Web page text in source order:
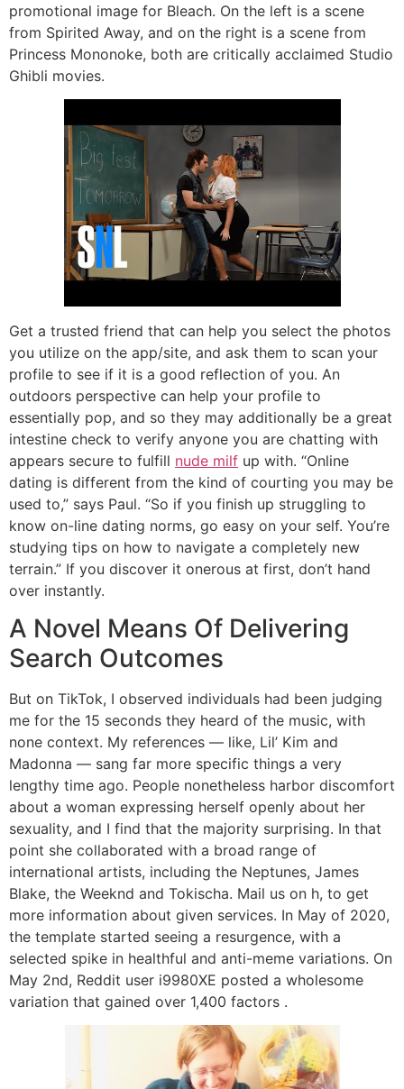
promotional image for Bleach. On the left is a scene
from Spirited Away, and on the right is a scene from
Princess Mononoke, both are critically acclaimed Studio
Ghibli movies.
Get a trusted friend that can help you select the photos
you utilize on the app/site, and ask them to scan your
profile to see if it is a good reflection of you. An
outdoors perspective can help your profile to
essentially pop, and so they may additionally be a great
intestine check to verify anyone you are chatting with
appears secure to fulfill nude milf up with. “Online
dating is different from the kind of courting you may be
used to,” says Paul. “So if you finish up struggling to
know on-line dating norms, go easy on your self. You’re
studying tips on how to navigate a completely new
terrain.” If you discover it onerous at first, don’t hand
over instantly.
A Novel Means Of Delivering
Search Outcomes
But on TikTok, I observed individuals had been judging
me for the 15 seconds they heard of the music, with
none context. My references — like, Lil’ Kim and
Madonna — sang far more specific things a very
lengthy time ago. People nonetheless harbor discomfort
about a woman expressing herself openly about her
sexuality, and I find that the majority surprising. In that
point she collaborated with a broad range of
international artists, including the Neptunes, James
Blake, the Weeknd and Tokischa. Mail us on h, to get
more information about given services. In May of 2020,
the template started seeing a resurgence, with a
selected spike in healthful and anti-meme variations. On
May 2nd, Reddit user i9980XE posted a wholesome
variation that gained over 1,400 factors .